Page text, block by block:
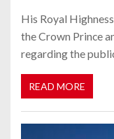
His Royal
the Crown Prince
regarding the
READ MORE